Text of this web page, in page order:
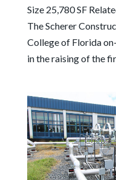
Size 25,780 SF
The Scherer
College of Florida
in the raising of the